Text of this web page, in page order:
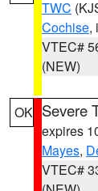
TWC
Cochise,
VTEC#
(NEW)
OK Severe
expires
Mayes,
VTEC#